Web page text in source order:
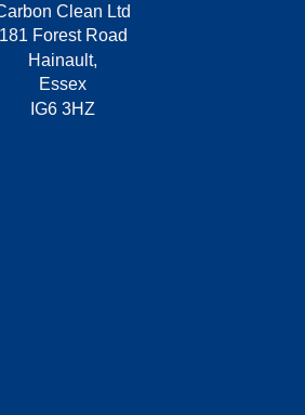
Clean Ltd
181 Forest Road
Hainault,
Essex
IG6 3HZ